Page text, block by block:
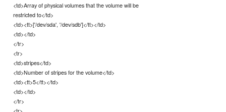
<td>Array of physical volumes that the volume will be
restricted to</td>
<td><tt>['/dev/sda', '/dev/sdb']</tt></td>
<td></td>
</tr>
<tr>
<td>stripes</td>
<td>Number of stripes for the volume</td>
<td><tt>5</tt></td>
<td></td>
</tr>